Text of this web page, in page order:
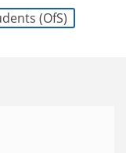
(OfS)